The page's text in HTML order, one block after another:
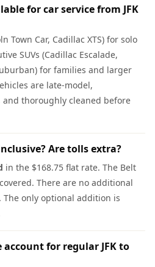
for car service from JFK
Town Car, Cadillac XTS) for solo
SUVs (Cadillac Escalade,
for families and larger
are late-model,
thoroughly cleaned before
Are tolls extra?
in the $168.75 flat rate. The Belt
There are no additional
only optional addition is
account for regular JFK to